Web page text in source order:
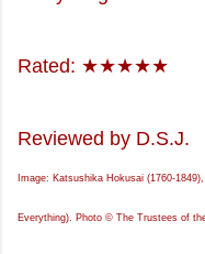
Rated: ★★★★★
Reviewed by D.S.J.
Image: Katsushika Hokusai (1760-
Everything). Photo © The Trustees of